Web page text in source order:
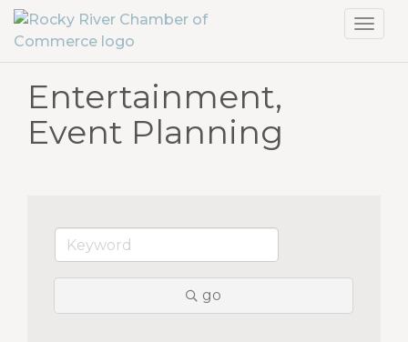
Entertainment,
Event Planning
go